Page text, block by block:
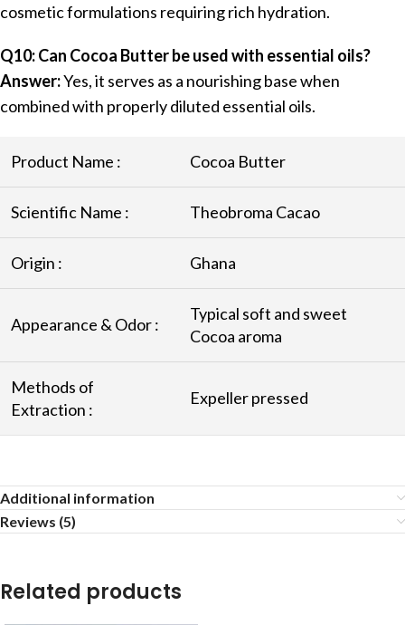
cosmetic formulations requiring rich hydration.
Q10: Can Cocoa Butter be used with essential oils?
Answer:Yes, it serves as a nourishing base when
combined with properly diluted essential oils.
Product Name : Cocoa Butter
Scientific Name : Theobroma Cacao
Origin : Ghana
Appearance & Odor :
Typical soft and sweet
Cocoa aroma
Methods of
Extraction :
Expeller pressed
Additional information
Reviews (5)
Related products